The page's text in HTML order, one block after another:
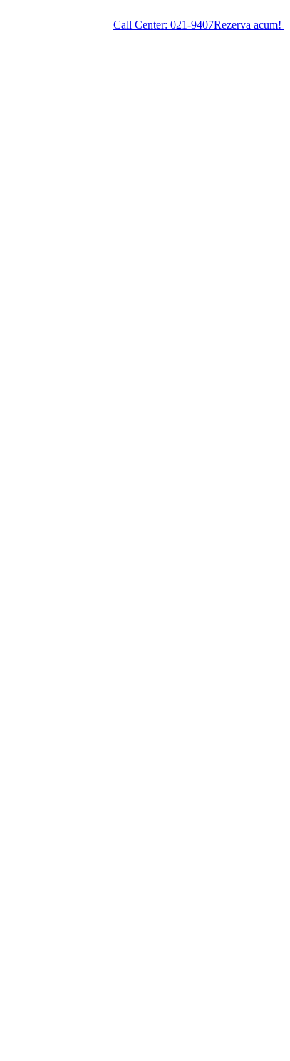
Call Center: 021-9407Rezerva acum!